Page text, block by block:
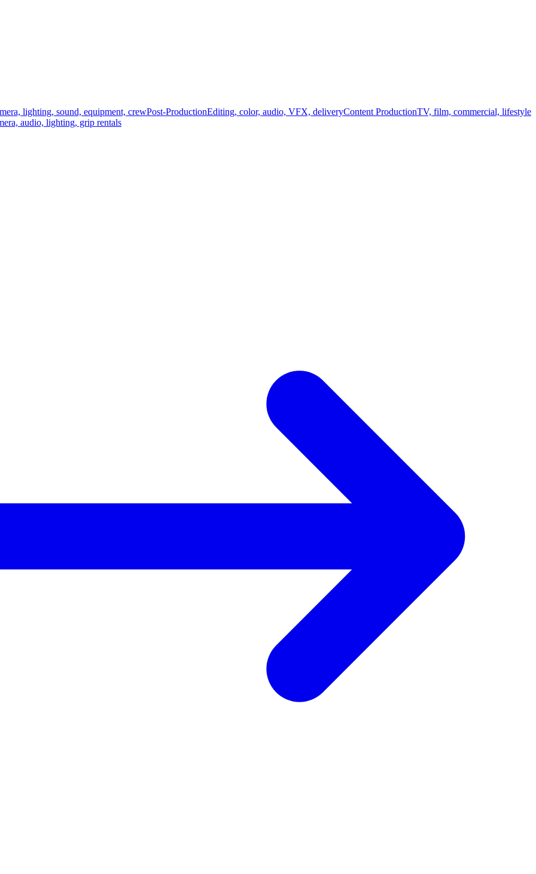
lighting, sound, equipment, crewPost-ProductionEditing, color, audio, VFX, deliveryContent ProductionTV, film, commercial, lifestyle
audio, lighting, grip rentals